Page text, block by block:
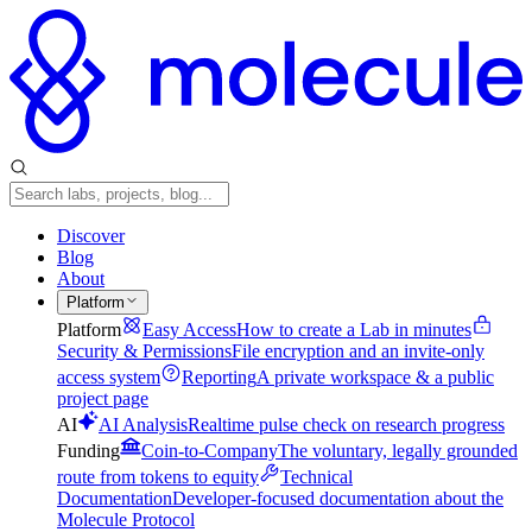
Discover
Blog
About
Platform
Platform Easy AccessHow to create a Lab in minutes
Security & PermissionsFile encryption and an invite-only
access system
ReportingA private workspace & a public
project page
AI
AI AnalysisRealtime pulse check on research progress
Funding
Coin-to-CompanyThe voluntary, legally grounded
route from tokens to equity
Technical
DocumentationDeveloper-focused documentation about the
Molecule Protocol